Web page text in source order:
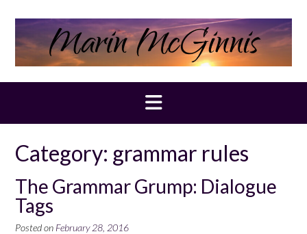
content
Category: grammar rules
The Grammar Grump: Dialogue
Tags
Posted on February 28, 2016